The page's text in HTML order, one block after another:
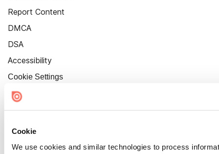
Cookie
We use cookies and similar technologies to process
Report Content
DMCA
DSA
Accessibility
Cookie Settings